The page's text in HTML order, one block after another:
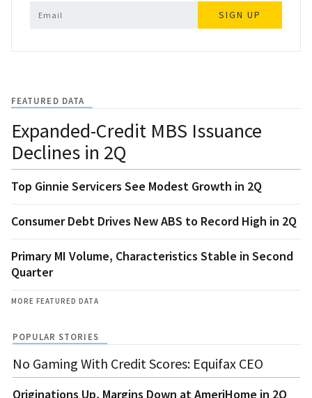
SIGN UP
FEATURED DATA
Expanded-Credit MBS Issuance
Declines in 2Q
Top Ginnie Servicers See Modest Growth in 2Q
Consumer Debt Drives New ABS to Record High in 2Q
Primary MI Volume, Characteristics Stable in Second
Quarter
MORE FEATURED DATA
POPULAR STORIES
No Gaming With Credit Scores: Equifax CEO
Originations Up, Margins Down at AmeriHome in 2Q